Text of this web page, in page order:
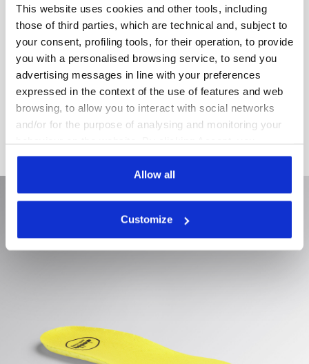
This website uses cookies and other tools, including
those of third parties, which are technical and, subject to
your consent, profiling tools, for their operation, to provide
you with a personalised browsing service, to send you
advertising messages in line with your preferences
expressed in the context of the use of features and web
browsing, to allow you to interact with social networks
and/or for the purpose of analysing and monitoring your
consent to the use of cookies and other profiling,
analytical and social tracking tools. You can manage your
preferences at any time or revoke the consent given by
pages of the site). By clicking on the X in the top right-
hand corner, you will be able to continue browsing the
Allow all
Customize
Product details
Materials